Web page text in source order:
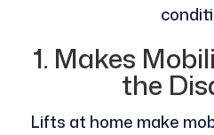
1. Makes
the
Lifts at home make